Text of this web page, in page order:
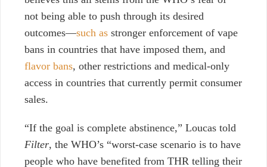
not being able to push through its desired
outcomes—such as stronger enforcement of vape
bans in countries that have imposed them, and
flavor bans, other restrictions and medical-only
access in countries that currently permit consumer
sales.
“If the goal is complete abstinence,” Loucas told
Filter, the WHO’s “worst-case scenario is to have
people who have benefited from THR telling their